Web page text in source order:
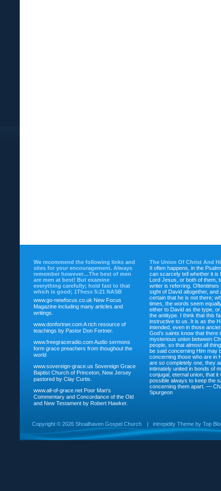
We recommend the following links and
sites for your encouragement. Always
remember however…The best of men
are men at best! But examine
everything carefully; hold fast to that
which is good; 1Thess 5:21 NASB
www.go-newfocus.co.uk New Focus
Magazine including many articles and
writings.
www.donfortner.comA rich resource of
teachings by Pastor Don Fortner.
www.freegraceradio.comAudio sermons
form grace preachers from thoughout the
world
www.sovereign-grace.us Sovereign Grace
Baptist Church of Princeton, New Jersey
pastored by Clay Curtis.
www.all-of-grace.net Poor Man's
Commentary and Concordance of the Old
and New Testament by Robert Hawker.
The Union Of Christ And
It often happens, in the
can scarcely tell whether it is
Lord Jesus, or both of them,
writer is referring. Oftentimes
sight of David altogether, and
certain that he is not there;
times, the words seem
either to David as the type,
the antitype. I think that this
instructive to us. It is as the
intended, even in those
God’s saints know that there
mysterious union between
people, so that almost all
be said concerning Him may
concerning those who are in
are so completely one, they
intimately united in bonds of
conjugal, eternal union, that it
possible always to keep the
concerning them apart. —
Spurgeon
Copyright © 2026 Shoalhaven Gospel Church | intrepidity Theme by Top